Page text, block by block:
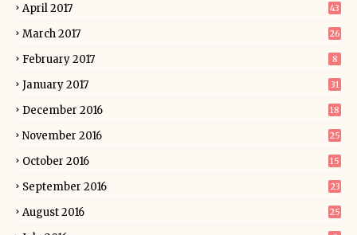
April 2017 43
March 2017 26
February 2017 8
January 2017 31
December 2016 18
November 2016 25
October 2016 15
September 2016 23
August 2016 25